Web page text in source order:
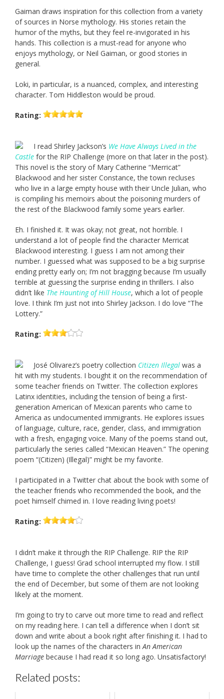
Gaiman draws inspiration for this collection from a variety
of sources in Norse mythology. His stories retain the
humor of the myths, but they feel re-invigorated in his
hands. This collection is a must-read for anyone who
enjoys mythology, or Neil Gaiman, or good stories in
general.
Loki, in particular, is a nuanced, complex, and interesting
character. Tom Hiddleston would be proud.
Rating:
I read Shirley Jackson’s We Have Always Lived in the
Castle for the RIP Challenge (more on that later in the post).
This novel is the story of Mary Catherine “Merricat”
Blackwood and her sister Constance, the town recluses
who live in a large empty house with their Uncle Julian, who
is compiling his memoirs about the poisoning murders of
the rest of the Blackwood family some years earlier.
Eh. I finished it. It was okay; not great, not horrible. I
understand a lot of people find the character Merricat
Blackwood interesting. I guess I am not among their
number. I guessed what was supposed to be a big surprise
ending pretty early on; I’m not bragging because I’m usually
terrible at guessing the surprise ending in thrillers. I also
didn’t like The Haunting of Hill House, which a lot of people
love. I think I’m just not into Shirley Jackson. I do love “The
Lottery.”
Rating:
José Olivarez’s poetry collection Citizen Illegal was a
hit with my students. I bought it on the recommendation of
some teacher friends on Twitter. The collection explores
Latinx identities, including the tension of being a first-
generation American of Mexican parents who came to
America as undocumented immigrants. He explores issues
of language, culture, race, gender, class, and immigration
with a fresh, engaging voice. Many of the poems stand out,
particularly the series called “Mexican Heaven.” The opening
poem “(Citizen) (Illegal)” might be my favorite.
I participated in a Twitter chat about the book with some of
the teacher friends who recommended the book, and the
poet himself chimed in. I love reading living poets!
Rating:
I didn’t make it through the RIP Challenge. RIP the RIP
Challenge, I guess! Grad school interrupted my flow. I still
have time to complete the other challenges that run until
the end of December, but some of them are not looking
likely at the moment.
I’m going to try to carve out more time to read and reflect
on my reading here. I can tell a difference when I don’t sit
down and write about a book right after finishing it. I had to
look up the names of the characters inAn American
Marriage because I had read it so long ago. Unsatisfactory!
Related posts: